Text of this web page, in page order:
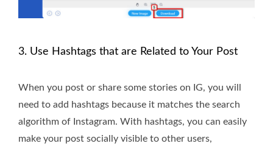
3. Use Hashtags that are Related to Your Post
When you post or share some stories on IG, you will
need to add hashtags because it matches the search
algorithm of Instagram. With hashtags, you can easily
make your post socially visible to other users,